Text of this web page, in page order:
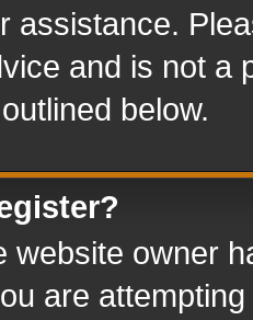
assistance.
and is not a
below.
website owner
are